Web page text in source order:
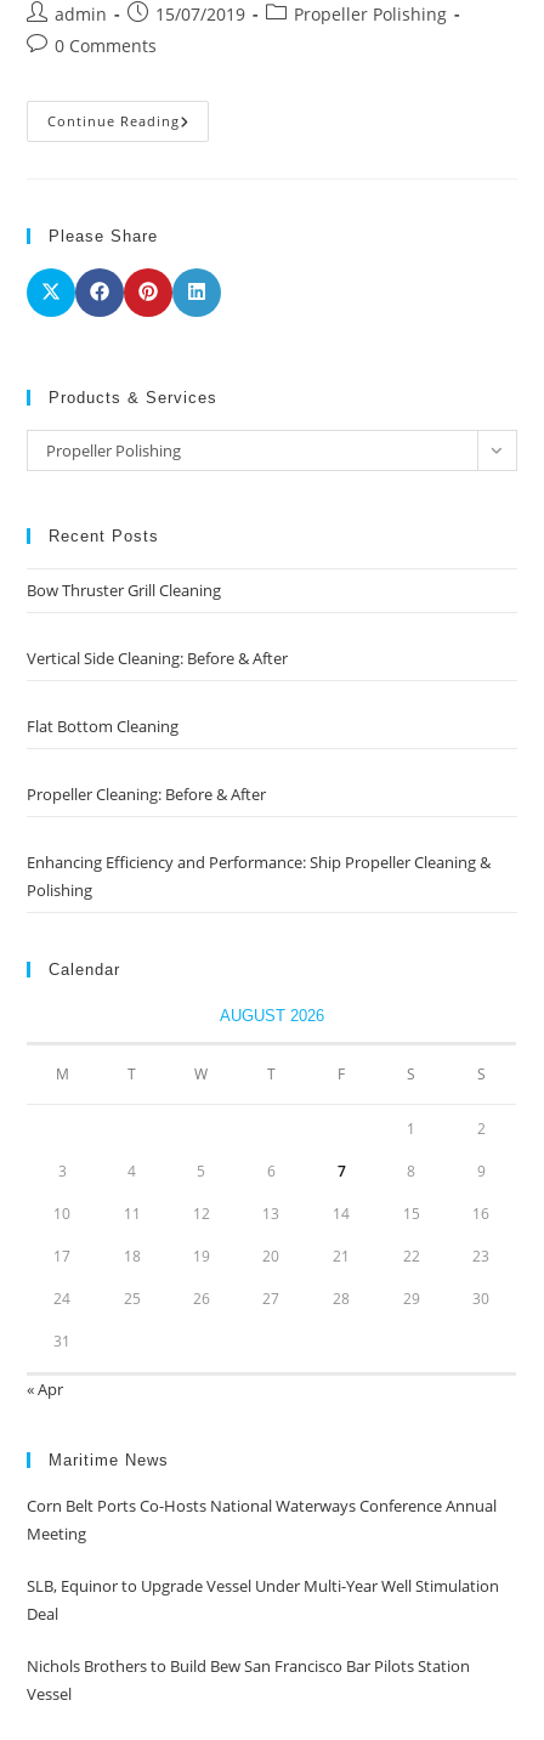
Post
author:
admin
Post
published:
15/07/2019
PostPropeller Polishing
Post0 Comments
Continue ReadingPropeller
Polishing
Please Share
Products & Services
Products
&
Propeller Polishing
Recent Posts
Bow Thruster Grill Cleaning
Vertical Side Cleaning: Before & After
Flat Bottom Cleaning
Propeller Cleaning: Before & After
Enhancing Efficiency and Performance: Ship Propeller Cleaning &
Polishing
Calendar
AUGUST 2026
M T W T F S S
1 2
3 4 5 6 7 8 9
10 11 12 13 14 15 16
17 18 19 20 21 22 23
24 25 26 27 28 29 30
31
« Apr
Maritime News
Corn Belt Ports Co-Hosts National Waterways Conference Annual
Meeting
SLB, Equinor to Upgrade Vessel Under Multi-Year Well Stimulation
Deal
Nichols Brothers to Build Bew San Francisco Bar Pilots Station
Vessel